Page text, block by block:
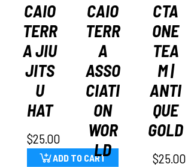
CAIO
TERR
A JIU
JITS
U
HAT
$25.00
ADD TO CART
CAIO
TERR
A
ASSO
CIATI
ON
WOR
LD
CTA
ONE
TEA
M |
ANTI
QUE
GOLD
$25.00